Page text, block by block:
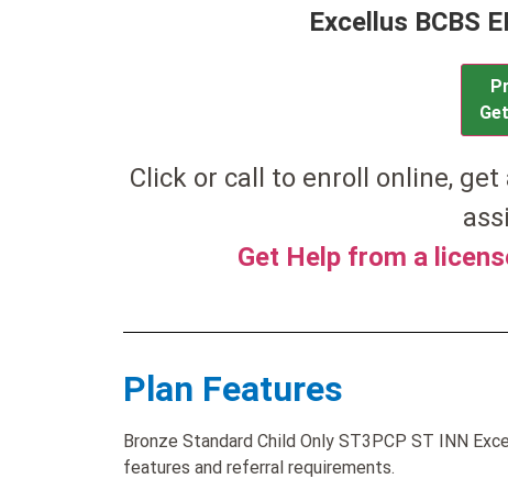
Excellus BCBS
Click or call to enroll online,
Get Help from a
Plan Features
Bronze Standard Child Only ST3PCP ST INN
features and referral requirements.